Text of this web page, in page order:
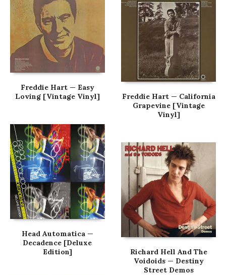
Freddie Hart — Easy
Loving [Vintage Vinyl]
Freddie Hart — California
Grapevine [Vintage
Vinyl]
Head Automatica —
Decadence [Deluxe
Edition]
Richard Hell And The
Voidoids — Destiny
Street Demos